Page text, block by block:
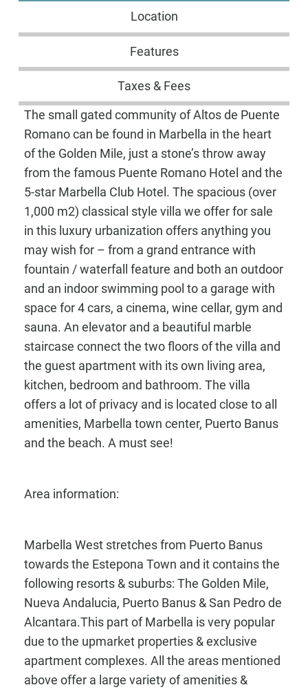
Location
Features
Taxes & Fees
The small gated community of Altos de Puente
Romano can be found in Marbella in the heart
of the Golden Mile, just a stone’s throw away
from the famous Puente Romano Hotel and the
5-star Marbella Club Hotel. The spacious (over
1,000 m2) classical style villa we offer for sale
in this luxury urbanization offers anything you
may wish for – from a grand entrance with
fountain / waterfall feature and both an outdoor
and an indoor swimming pool to a garage with
space for 4 cars, a cinema, wine cellar, gym and
sauna. An elevator and a beautiful marble
staircase connect the two floors of the villa and
the guest apartment with its own living area,
kitchen, bedroom and bathroom. The villa
offers a lot of privacy and is located close to all
amenities, Marbella town center, Puerto Banus
and the beach. A must see!
Area information:
Marbella West stretches from Puerto Banus
towards the Estepona Town and it contains the
following resorts & suburbs: The Golden Mile,
Nueva Andalucia, Puerto Banus & San Pedro de
Alcantara.This part of Marbella is very popular
due to the upmarket properties & exclusive
apartment complexes. All the areas mentioned
above offer a large variety of amenities &